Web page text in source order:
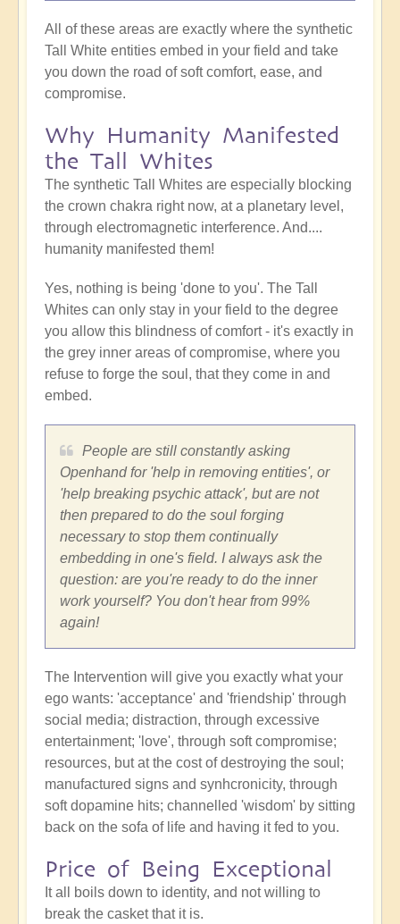
All of these areas are exactly where the synthetic
Tall White entities embed in your field and take
you down the road of soft comfort, ease, and
compromise.
Why Humanity Manifested
the Tall Whites
The synthetic Tall Whites are especially blocking
the crown chakra right now, at a planetary level,
through electromagnetic interference. And....
humanity manifested them!
Yes, nothing is being 'done to you'. The Tall
Whites can only stay in your field to the degree
you allow this blindness of comfort - it's exactly in
the grey inner areas of compromise, where you
refuse to forge the soul, that they come in and
embed.
People are still constantly asking
Openhand for 'help in removing entities', or
'help breaking psychic attack', but are not
then prepared to do the soul forging
necessary to stop them continually
embedding in one's field. I always ask the
question: are you're ready to do the inner
work yourself? You don't hear from 99%
again!
The Intervention will give you exactly what your
ego wants: 'acceptance' and 'friendship' through
social media; distraction, through excessive
entertainment; 'love', through soft compromise;
resources, but at the cost of destroying the soul;
manufactured signs and synhcronicity, through
soft dopamine hits; channelled 'wisdom' by sitting
back on the sofa of life and having it fed to you.
Price of Being Exceptional
It all boils down to identity, and not willing to
break the casket that it is.